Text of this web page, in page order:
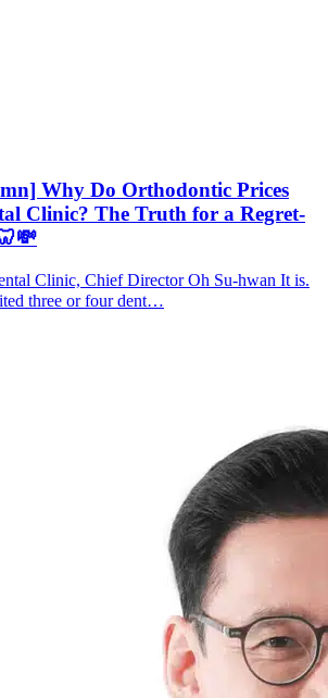
Why Do Orthodontic Prices
Clinic? The Truth for a Regret-
Clinic, Chief Director Oh Su-hwan It is.
three or four dent…